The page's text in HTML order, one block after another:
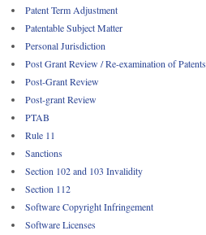
Patent Term Adjustment
Patentable Subject Matter
Personal Jurisdiction
Post Grant Review / Re-examination of Patents
Post-Grant Review
Post-grant Review
PTAB
Rule 11
Sanctions
Section 102 and 103 Invalidity
Section 112
Software Copyright Infringement
Software Licenses